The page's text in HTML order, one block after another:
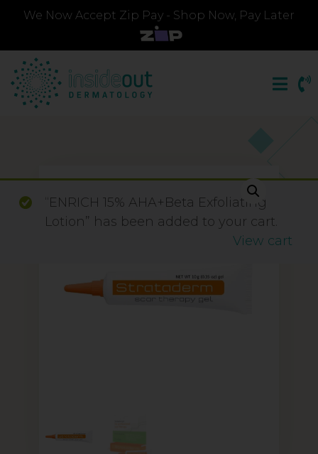
We Now Accept Zip Pay - Shop Now, Pay Later
“ENRICH 15% AHA+Beta Exfoliating
Lotion” has been added to your cart.
View cart